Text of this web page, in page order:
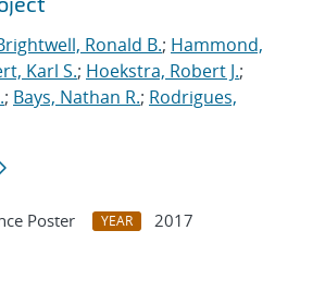
Ronald B.; Hammond,
Karl S.; Hoekstra, Robert J.;
; Bays, Nathan R.; Rodrigues,
Poster YEAR
2017